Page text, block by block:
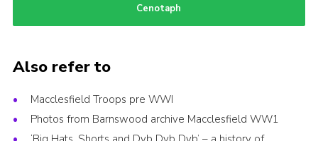
Cenotaph
Also refer to
Macclesfield Troops pre WWI
Photos from Barnswood archive Macclesfield WW1